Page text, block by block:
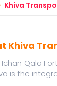
Khiva
Khiva
Qala
is the